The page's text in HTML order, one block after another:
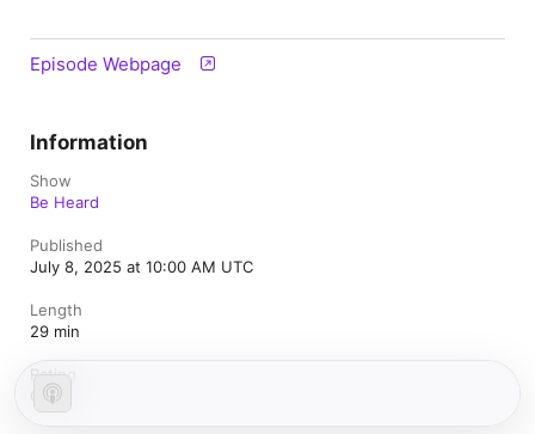
Episode Webpage
Information
Show
Be Heard
Published
July 8, 2025 at 10:00 AM UTC
Length
29 min
Rating
Clean